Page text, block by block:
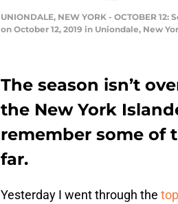
UNIONDALE, NEW YORK - OCTOBER
on October 12, 2019 in Uniondale, New
The season isn’t
the New York
remember some of
far.
Yesterday I went through the